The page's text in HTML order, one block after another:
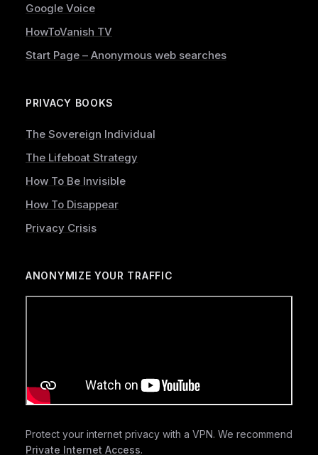
Google Voice
HowToVanish TV
Start Page – Anonymous web searches
PRIVACY BOOKS
The Sovereign Individual
The Lifeboat Strategy
How To Be Invisible
How To Disappear
Privacy Crisis
ANONYMIZE YOUR TRAFFIC
Protect your internet privacy with a VPN. We recommend
Private Internet Access.